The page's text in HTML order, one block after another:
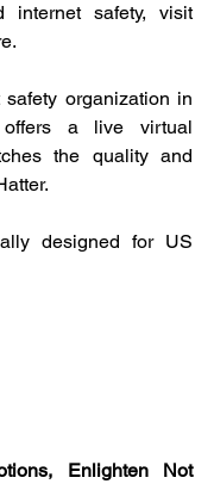
education on digital literacy and internet safety, visit
organization in
a live virtual
the quality and
designed for US
Enlighten Not